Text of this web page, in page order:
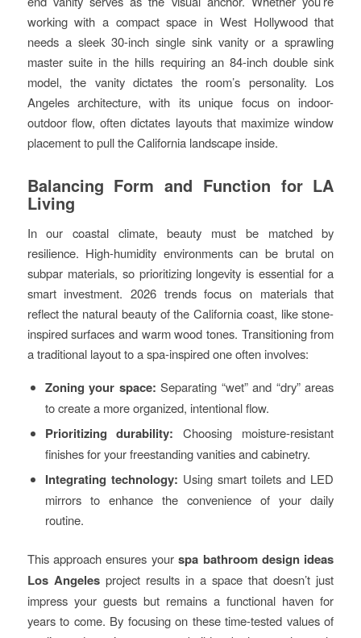
working with a compact space in West Hollywood that
needs a sleek 30-inch single sink vanity or a sprawling
master suite in the hills requiring an 84-inch double sink
model, the vanity dictates the room’s personality. Los
Angeles architecture, with its unique focus on indoor-
outdoor flow, often dictates layouts that maximize window
placement to pull the California landscape inside.
Balancing Form and Function for LA
Living
In our coastal climate, beauty must be matched by
resilience. High-humidity environments can be brutal on
subpar materials, so prioritizing longevity is essential for a
smart investment. 2026 trends focus on materials that
reflect the natural beauty of the California coast, like stone-
inspired surfaces and warm wood tones. Transitioning from
a traditional layout to a spa-inspired one often involves:
Zoning your space: Separating “wet” and “dry” areas
to create a more organized, intentional flow.
Prioritizing durability: Choosing moisture-resistant
finishes for your freestanding vanities and cabinetry.
Integrating technology: Using smart toilets and LED
mirrors to enhance the convenience of your daily
routine.
This approach ensures yourspa bathroom design ideas
Los Angelesproject results in a space that doesn’t just
impress your guests but remains a functional haven for
years to come. By focusing on these time-tested values of